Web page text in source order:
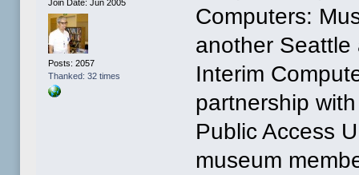
Join Date: Jun 2005
Posts: 2057
Thanked: 32 times
Computers:
another
Interim
partnership
Public Access
museum